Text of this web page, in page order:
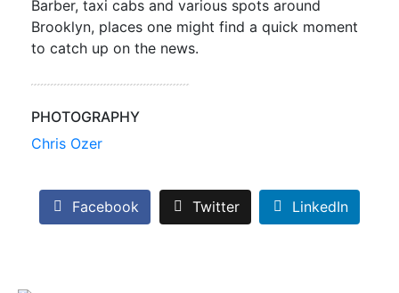
Barber, taxi cabs and various spots around
Brooklyn, places one might find a quick moment
to catch up on the news.
PHOTOGRAPHY
Chris Ozer
Facebook Twitter LinkedIn